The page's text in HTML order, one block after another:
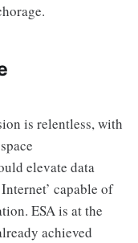
is relentless, with
elevate data
capable of
ESA is at the
achieved